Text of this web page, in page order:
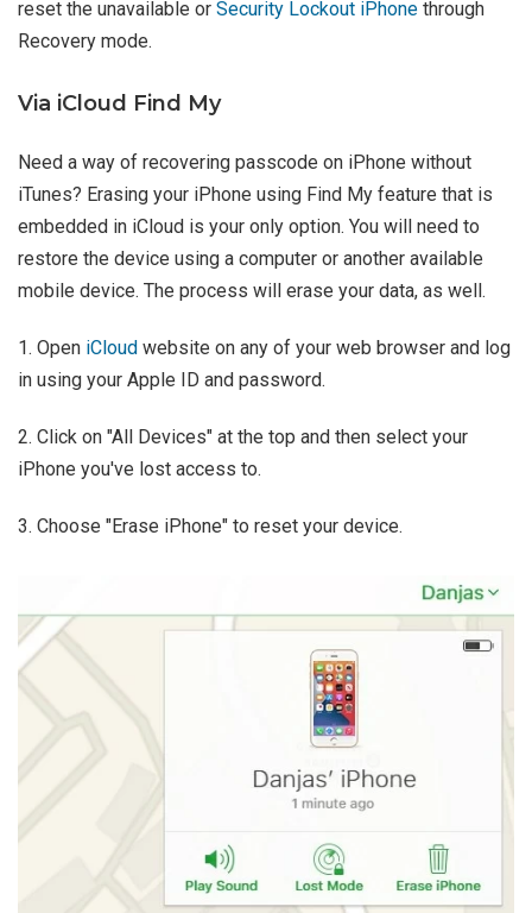
reset the unavailable or Security Lockout iPhone through
Recovery mode.
Via iCloud Find My
Need a way of recovering passcode on iPhone without
iTunes? Erasing your iPhone using Find My feature that is
embedded in iCloud is your only option. You will need to
restore the device using a computer or another available
mobile device. The process will erase your data, as well.
1. Open iCloud website on any of your web browser and log
in using your Apple ID and password.
2. Click on "All Devices" at the top and then select your
iPhone you've lost access to.
3. Choose "Erase iPhone" to reset your device.